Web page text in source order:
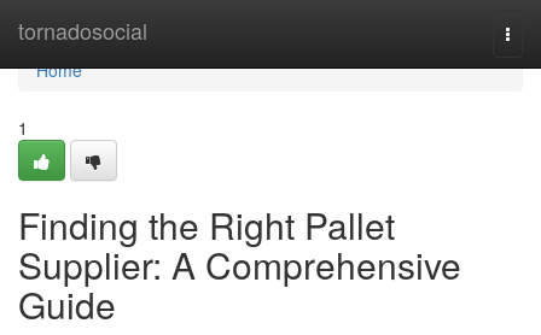
tornadosocial
Home
Home
1
Finding the Right Pallet
Supplier: A Comprehensive
Guide